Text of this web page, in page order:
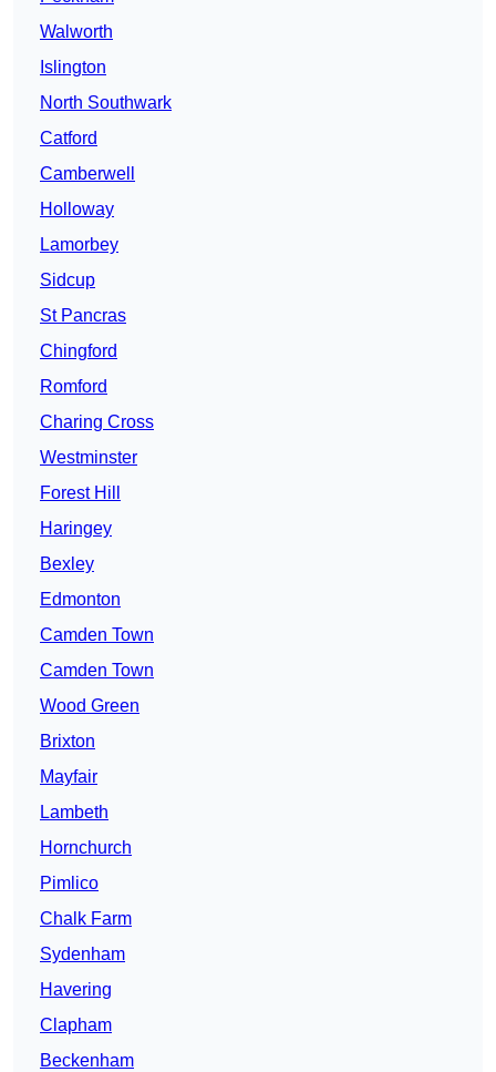
Walworth
Islington
North Southwark
Catford
Camberwell
Holloway
Lamorbey
Sidcup
St Pancras
Chingford
Romford
Charing Cross
Westminster
Forest Hill
Haringey
Bexley
Edmonton
Camden Town
Camden Town
Wood Green
Brixton
Mayfair
Lambeth
Hornchurch
Pimlico
Chalk Farm
Sydenham
Havering
Clapham
Beckenham